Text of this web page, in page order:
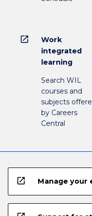
open_in_new
Work
integrated
learning
Search WIL
courses and
subjects
by Careers
Central
open_in_new Manage your